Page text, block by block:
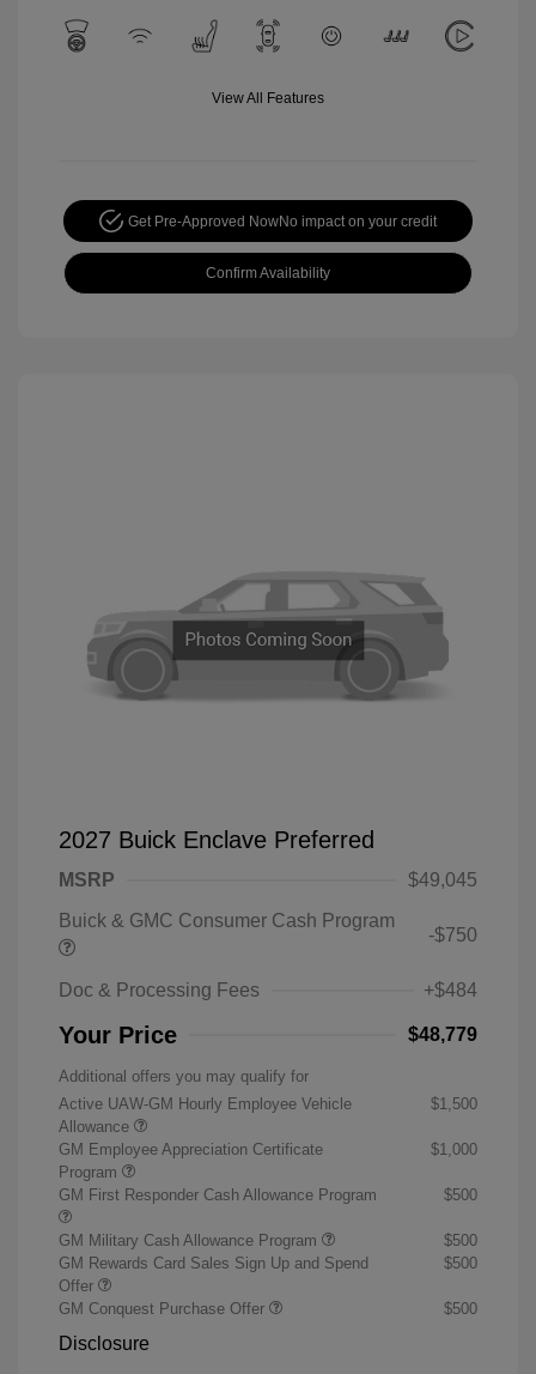
View All Features
Get Pre-Approved NowNo impact on your credit
Confirm Availability
2027 Buick Enclave Preferred
MSRP
$49,045
Buick & GMC Consumer Cash Program
-$750
Doc & Processing Fees +$484
Your Price $48,779
Additional offers you may qualify for
Active UAW-GM Hourly Employee Vehicle
Allowance
$1,500
GM Employee Appreciation Certificate
Program
$1,000
GM First Responder Cash Allowance Program $500
GM Military Cash Allowance Program
$500
GM Rewards Card Sales Sign Up and Spend
Offer
$500
GM Conquest Purchase Offer $500
Disclosure